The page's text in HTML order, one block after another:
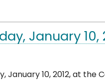
January 10,
10, 2012, at the